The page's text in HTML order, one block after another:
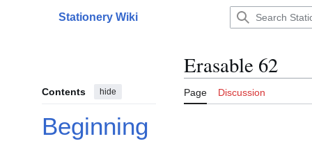
Main menu
Stationery Wiki
Contents hide
Beginning
Erasable 62
Page Discussion